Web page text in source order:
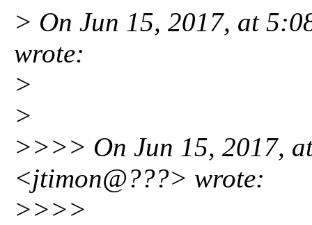
> On Jun 15, 2017, at
wrote:
>
>
>>>> On Jun 15, 2017,
<jtimon@???> wrote:
>>>>